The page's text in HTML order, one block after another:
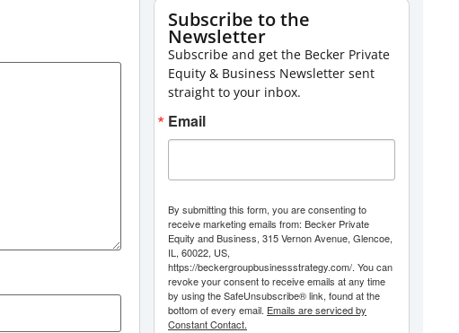
decrease
Subscribe to the
Newsletter
Subscribe and get the Becker Private
Equity & Business Newsletter sent
straight to your inbox.
Email
By submitting this form, you are consenting to
receive marketing emails from: Becker Private
Equity and Business, 315 Vernon Avenue, Glencoe,
IL, 60022, US,
https://beckergroupbusinessstrategy.com/. You can
revoke your consent to receive emails at any time
by using the SafeUnsubscribe® link, found at the
bottom of every email. Emails are serviced by
Constant Contact.